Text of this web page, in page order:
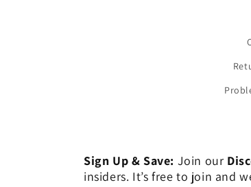
Sign Up & Save: Join our
insiders. It’s free to join and